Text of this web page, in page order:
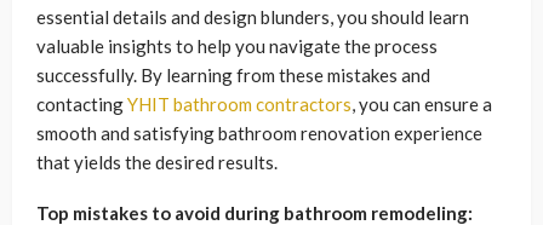
essential details and design blunders, you should learn
valuable insights to help you navigate the process
successfully. By learning from these mistakes and
contactingYHIT bathroom contractors, you can ensure a
smooth and satisfying bathroom renovation experience
that yields the desired results.
Top mistakes to avoid during bathroom remodeling: